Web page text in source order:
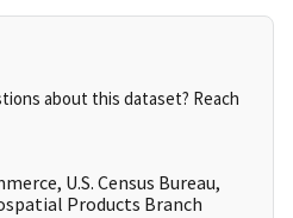
about this dataset? Reach
U.S. Census Bureau,
Products Branch